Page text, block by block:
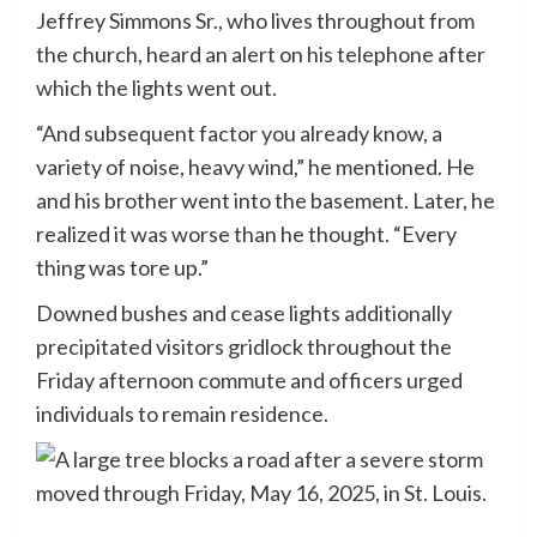
Jeffrey Simmons Sr., who lives throughout from
the church, heard an alert on his telephone after
which the lights went out.
“And subsequent factor you already know, a
variety of noise, heavy wind,” he mentioned. He
and his brother went into the basement. Later, he
realized it was worse than he thought. “Every
thing was tore up.”
Downed bushes and cease lights additionally
precipitated visitors gridlock throughout the
Friday afternoon commute and officers urged
individuals to remain residence.